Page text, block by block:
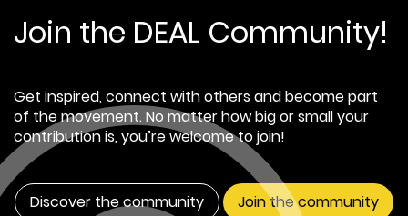
Join the DEAL Community!
Get inspired, connect with others and become part
of the movement. No matter how big or small your
contribution is, you’re welcome to join!
Discover the community Join the community